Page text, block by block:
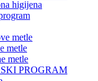
higijena
metle
metle
metle
PROGRAM